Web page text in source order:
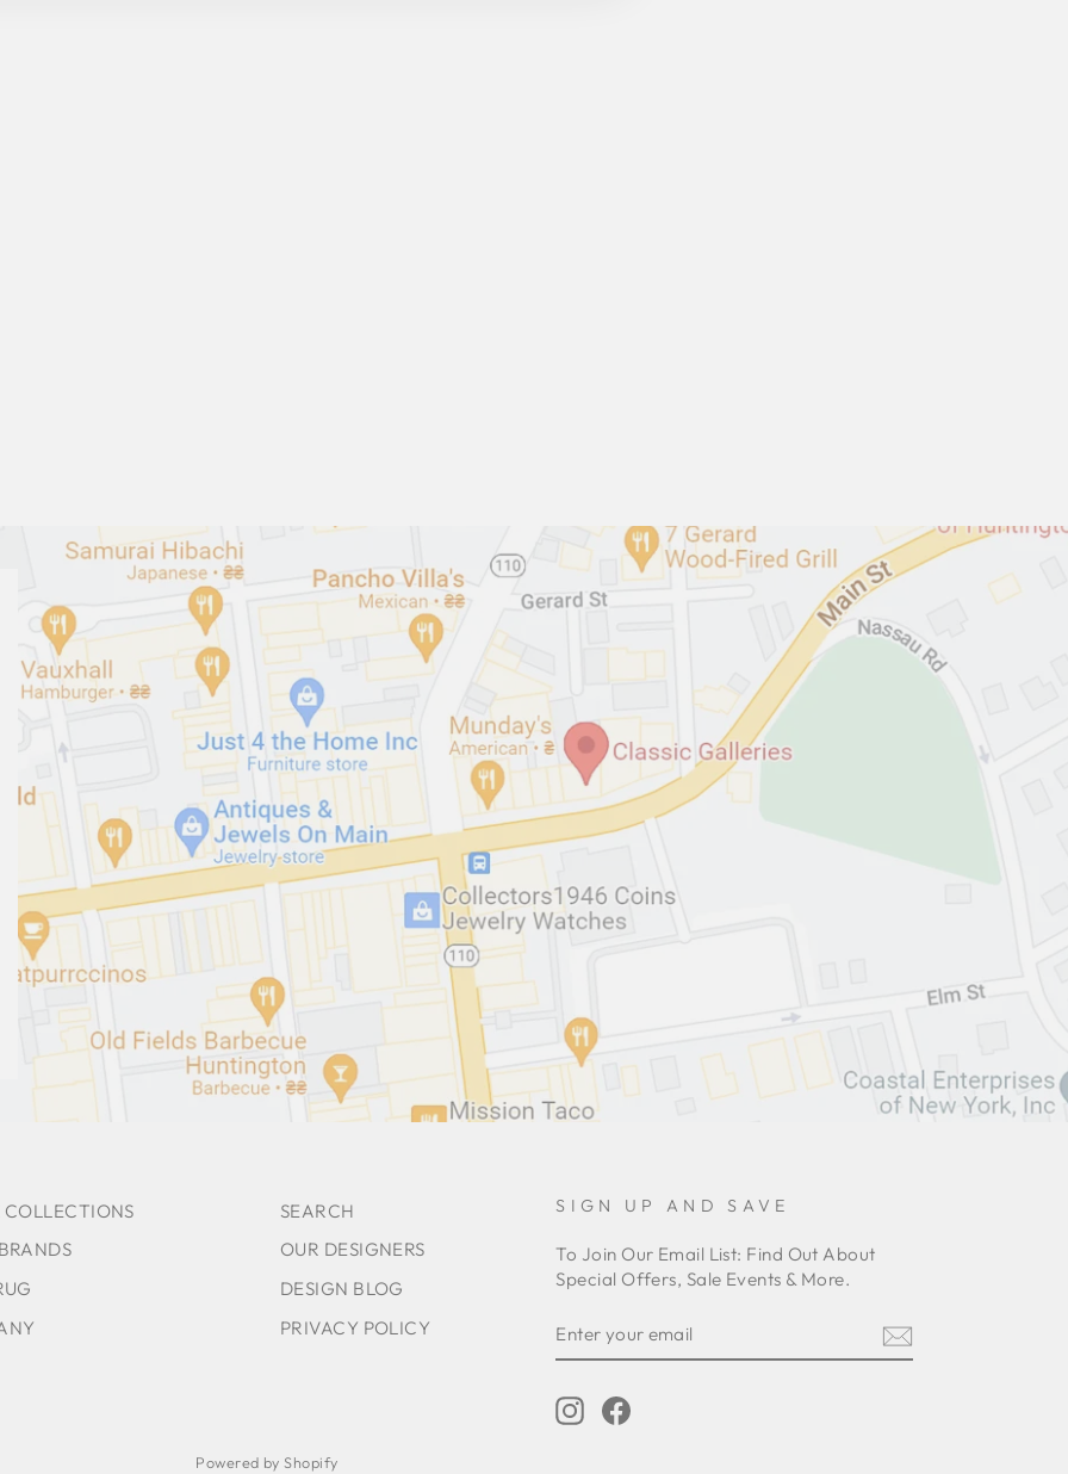
COLLECTIONS
SEARCH
OUR DESIGNERS
DESIGN BLOG
PRIVACY POLICY
SIGN UP AND SAVE
To Join Our Email List: Find Out About
Special Offers, Sale Events & More.
YOUR
EMAIL
Instagram
Powered by Shopify